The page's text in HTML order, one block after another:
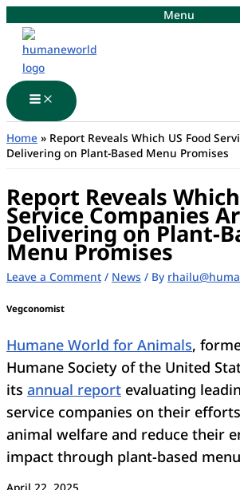
content
Menu
Main
Home » Report Reveals Which US Food
Delivering on Plant-Based Menu Promises
Report Reveals
Service Companies
Delivering on Plant-
Menu Promises
Leave a Comment / News / By
Vegconomist
Humane World for Animals,
Humane Society of the United
its annual report evaluating
service companies on their
animal welfare and reduce their
impact through plant-based